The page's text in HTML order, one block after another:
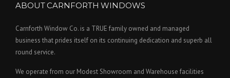
ABOUT CARNFORTH WINDOWS
Carnforth Window Co. is a TRUE family owned and managed
business that prides itself on its continuing dedication and superb all
round service.
We operate from our Modest Showroom and Warehouse facilities